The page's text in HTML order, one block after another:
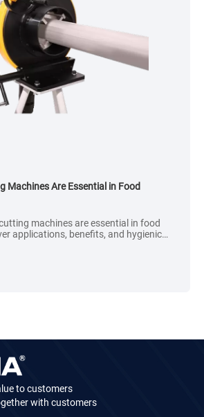
food
What factors affect the price
What factors directly affect
machines? As a purchasing
to customers
with customers